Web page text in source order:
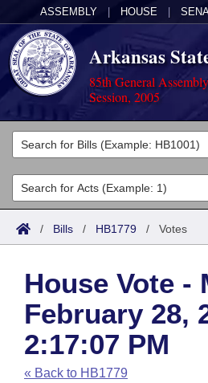
ASSEMBLY HOUSE
Arkansas
85th General
Session, 2005
Legislators
List All
Search
Committees
Joint
House
Task Force
Bills in House Committees
Acts
Search by Range
Advanced Search
Code Sections Amended
Bills
Search by Range
Advanced Search
Recent Activities
Calendars
Meetings and Events
Arkansas Law
Arkansas Code and
Budget
/ Bills / HB1779 / Votes
House Vote -
February 28,
2:17:07 PM
« Back to HB1779